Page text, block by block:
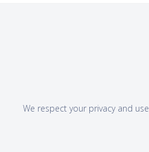
We respect your privacy and use